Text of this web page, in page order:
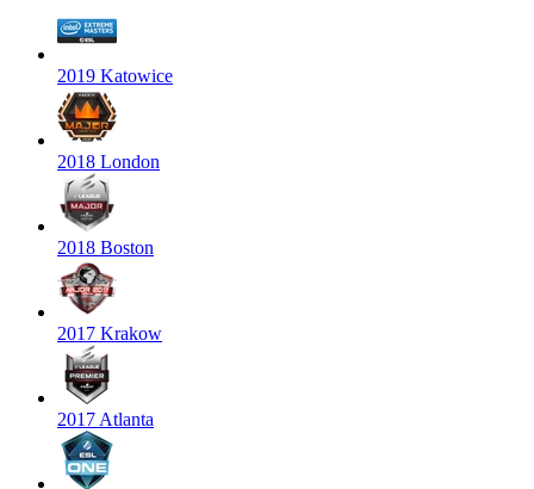
2019 Katowice
2018 London
2018 Boston
2017 Krakow
2017 Atlanta